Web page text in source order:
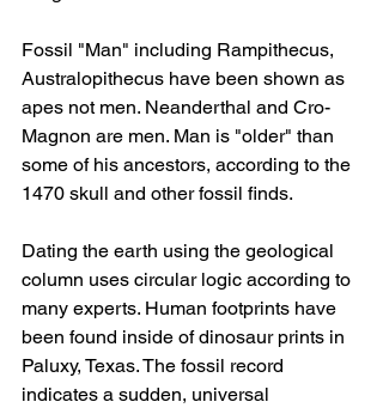
Fossil "Man" including Rampithecus,
Australopithecus have been shown as
apes not men. Neanderthal and Cro-
Magnon are men. Man is "older" than
some of his ancestors, according to the
1470 skull and other fossil finds.
Dating the earth using the geological
column uses circular logic according to
many experts. Human footprints have
been found inside of dinosaur prints in
Paluxy, Texas. The fossil record
indicates a sudden, universal